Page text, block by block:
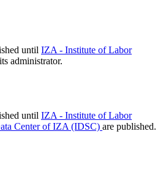
until IZA - Institute of Labor
administrator.
until IZA - Institute of Labor
Center of IZA (IDSC) are published.